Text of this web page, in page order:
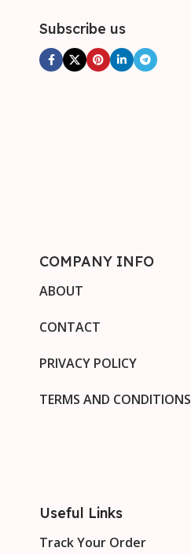
Subscribe us
COMPANY INFO
ABOUT
CONTACT
PRIVACY POLICY
TERMS AND CONDITIONS
Useful Links
Track Your Order